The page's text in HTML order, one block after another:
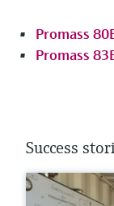
Promass
Promass
Success